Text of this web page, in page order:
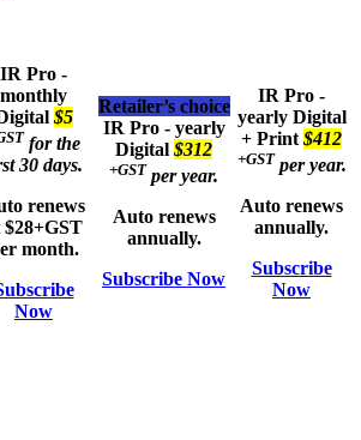
IR Pro -
monthly
$5
for the
30 days.
renews
$28+GST
month.
Now
Retailer’s choice
IR Pro - yearly
Digital $312
+GST per year.
Auto renews
annually.
Subscribe Now
IR Pro -
yearly Digital
+ Print $412
+GST per year.
Auto renews
annually.
Subscribe
Now